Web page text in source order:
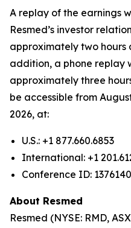
A replay of the earnings
Resmed’s investor
approximately two hours
addition, a phone replay
approximately three
be accessible from
2026, at:
U.S.: +1 877.660.6853
International: +1
Conference ID:
About Resmed
Resmed (NYSE: RMD,